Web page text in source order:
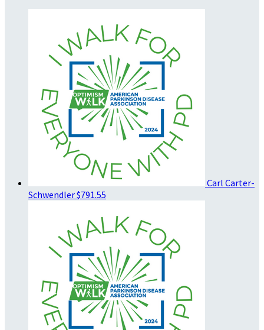
Carl Carter-
Schwendler$791.55